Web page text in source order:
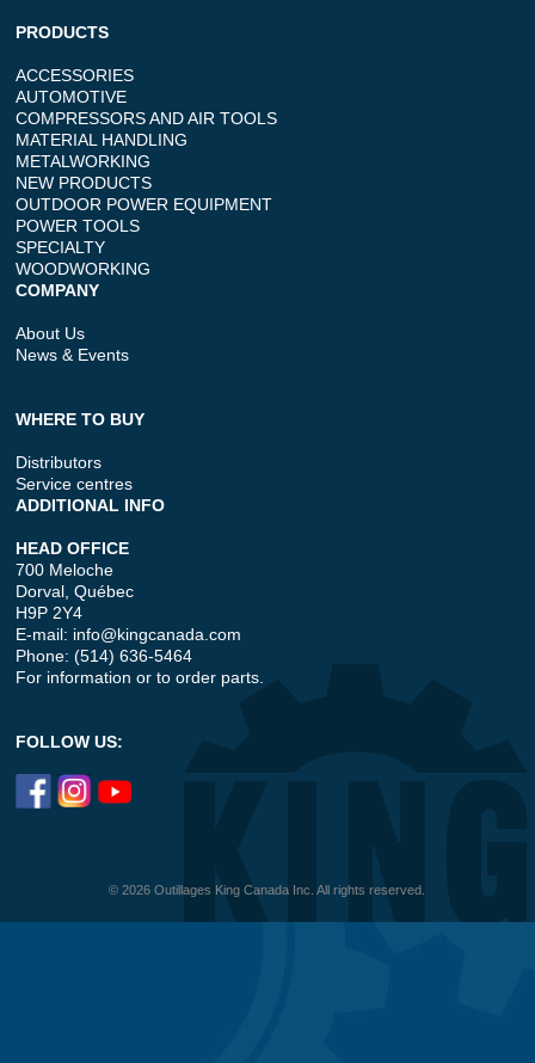
PRODUCTS
ACCESSORIES
AUTOMOTIVE
COMPRESSORS AND AIR TOOLS
MATERIAL HANDLING
METALWORKING
NEW PRODUCTS
OUTDOOR POWER EQUIPMENT
POWER TOOLS
SPECIALTY
WOODWORKING
COMPANY
About Us
News & Events
WHERE TO BUY
Distributors
Service centres
ADDITIONAL INFO
HEAD OFFICE
700 Meloche
Dorval, Québec
H9P 2Y4
E-mail: info@kingcanada.com
Phone: (514) 636-5464
For information or to order parts.
FOLLOW US:
© 2026 Outillages King Canada Inc. All rights reserved.